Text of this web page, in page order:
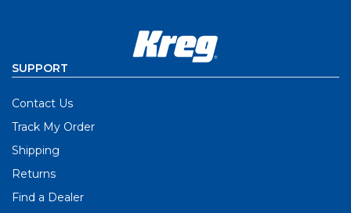
SUPPORT
Contact Us
Track My Order
Shipping
Returns
Find a Dealer